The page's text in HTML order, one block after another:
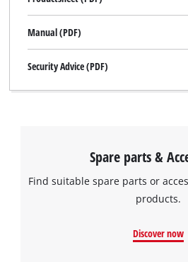
Manual (PDF)
Security Advice (PDF)
Spare parts &
Find suitable spare parts or
products.
Discover now